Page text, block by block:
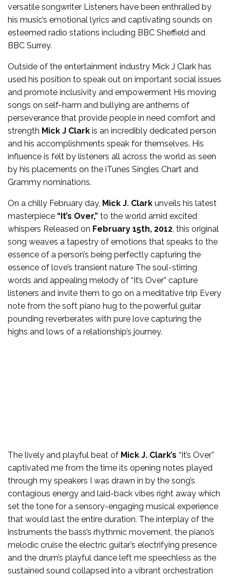
versatile songwriter Listeners have been enthralled by
his music’s emotional lyrics and captivating sounds on
esteemed radio stations including BBC Sheffield and
BBC Surrey.
Outside of the entertainment industry Mick J Clark has
used his position to speak out on important social issues
and promote inclusivity and empowerment His moving
songs on self-harm and bullying are anthems of
perseverance that provide people in need comfort and
strength Mick J Clark is an incredibly dedicated person
and his accomplishments speak for themselves. His
influence is felt by listeners all across the world as seen
by his placements on the iTunes Singles Chart and
Grammy nominations.
On a chilly February day, Mick J. Clark unveils his latest
masterpiece “It’s Over,” to the world amid excited
whispers Released on February 15th, 2012 , this original
song weaves a tapestry of emotions that speaks to the
essence of a person’s being perfectly capturing the
essence of love’s transient nature The soul-stirring
words and appealing melody of “It’s Over” capture
listeners and invite them to go on a meditative trip Every
note from the soft piano hug to the powerful guitar
pounding reverberates with pure love capturing the
highs and lows of a relationship’s journey.
The lively and playful beat of Mick J. Clark’s “It’s Over”
captivated me from the time its opening notes played
through my speakers I was drawn in by the song’s
contagious energy and laid-back vibes right away which
set the tone for a sensory-engaging musical experience
that would last the entire duration. The interplay of the
instruments the bass’s rhythmic movement, the piano’s
melodic cruise the electric guitar’s electrifying presence
and the drum’s playful dance left me speechless as the
sustained sound collapsed into a vibrant orchestration